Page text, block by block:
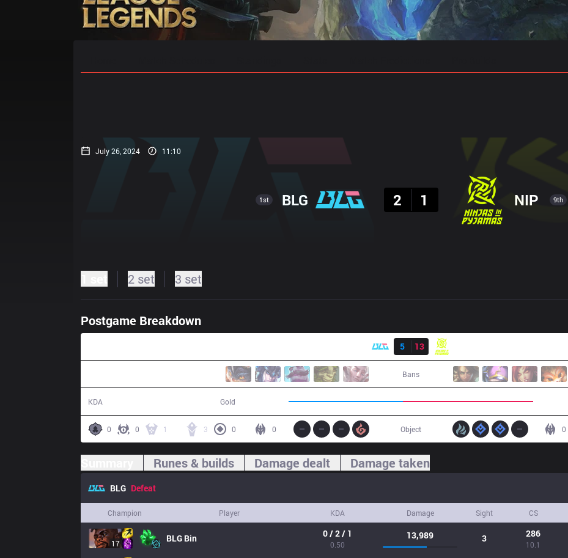
July 26, 2024 11:10
1st BLG
2
1 NIP 9th
2 set 3 set
Postgame Breakdown
5
13
Bans
KDA Gold
0 0 1 3 0 0 0
Object
Runes & builds Damage dealt Damage taken
BLG Defeat
Champion Player KDA Damage Sight CS
17 BLG Bin 0 / 2 / 1
0.50
13,989 3 286
10.1